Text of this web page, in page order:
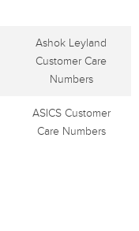
Ashok Leyland
Customer Care
Numbers
ASICS Customer
Care Numbers